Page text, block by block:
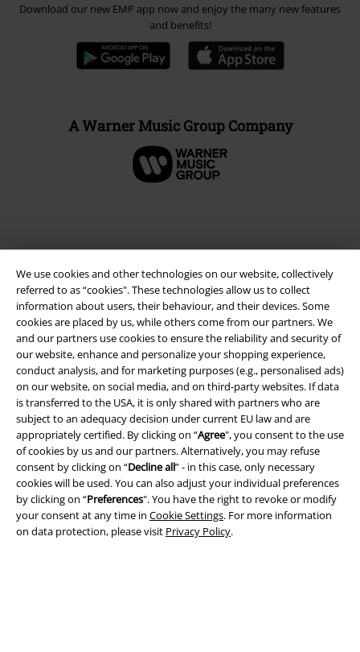
We use cookies and other technologies on our website, collectively
referred to as “cookies". These technologies allow us to collect
information about users, their behaviour, and their devices. Some
cookies are placed by us, while others come from our partners. We
and our partners use cookies to ensure the reliability and security of
our website, enhance and personalize your shopping experience,
conduct analysis, and for marketing purposes (e.g., personalised ads)
on our website, on social media, and on third-party websites. If data
is transferred to the USA, it is only shared with partners who are
subject to an adequacy decision under current EU law and are
appropriately certified. By clicking on “Agree", you consent to the use
of cookies by us and our partners. Alternatively, you may refuse
consent by clicking on “Decline all” - in this case, only necessary
cookies will be used. You can also adjust your individual preferences
by clicking on “Preferences". You have the right to revoke or modify
your consent at any time in Cookie Settings. For more information
on data protection, please visit Privacy Policy.
Download our new EMP app now and enjoy the many new features
and benefits!
A Warner Music Group Company
Legal
Terms & Conditions
Imprint
Privacy Policy
Waste Disposal and Environmental Protection
Declaration of Conformity